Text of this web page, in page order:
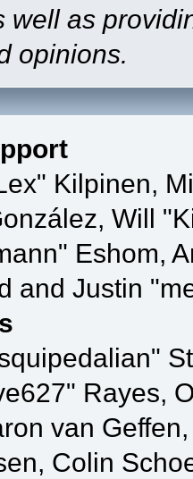
well as
opinions.
Kilpinen,
Will
Eshom,
and Justin
Rayes,
van
Colin